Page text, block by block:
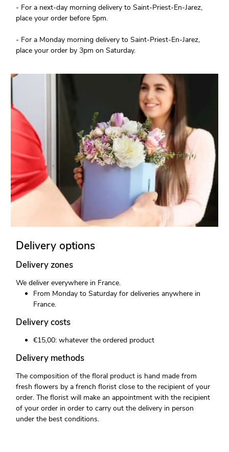
- For a next-day morning delivery to Saint-Priest-En-Jarez,
place your order before 5pm.
- For a Monday morning delivery to Saint-Priest-En-Jarez,
place your order by 3pm on Saturday.
Delivery options
Delivery zones
We deliver everywhere in France.
From Monday to Saturday for deliveries anywhere in
France.
Delivery costs
€15,00: whatever the ordered product
Delivery methods
The composition of the floral product is hand made from
fresh flowers by a french florist close to the recipient of your
order. The florist will make an appointment with the recipient
of your order in order to carry out the delivery in person
under the best conditions.